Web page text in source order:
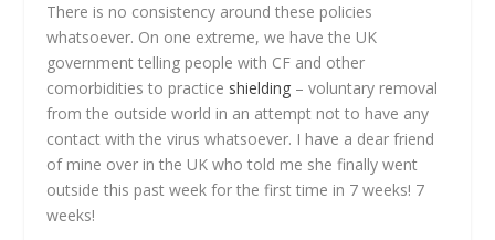
There is no consistency around these policies
whatsoever. On one extreme, we have the UK
government telling people with CF and other
comorbidities to practice shielding – voluntary removal
from the outside world in an attempt not to have any
contact with the virus whatsoever. I have a dear friend
of mine over in the UK who told me she finally went
outside this past week for the first time in 7 weeks! 7
weeks!